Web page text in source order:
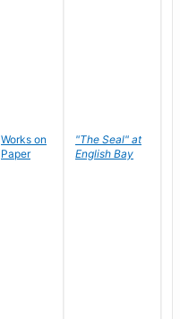
Works on
Paper
"The Seal" at
English Bay